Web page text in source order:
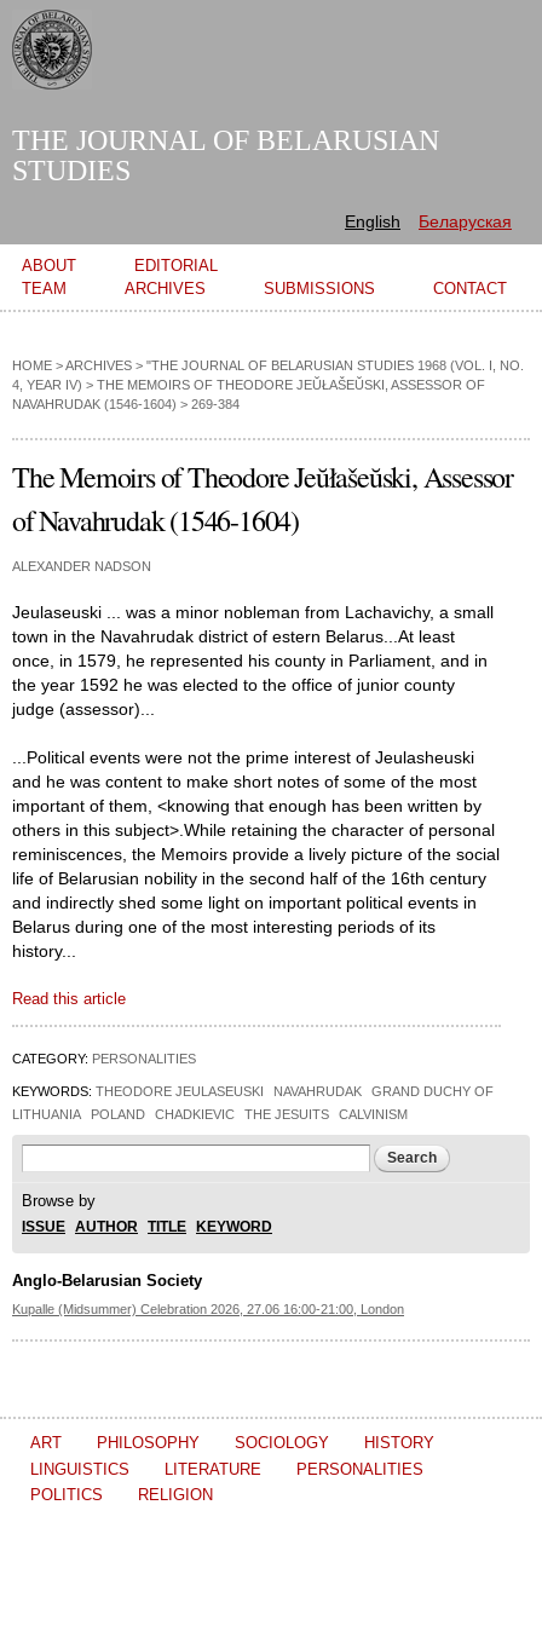
THE JOURNAL OF BELARUSIAN
STUDIES
English Беларуская
Main menu
ABOUT
EDITORIAL
TEAM
ARCHIVES SUBMISSIONS CONTACT
HOME >ARCHIVES > "THE JOURNAL OF BELARUSIAN STUDIES 1968 (VOL. I, NO.
4, YEAR IV) > THE MEMOIRS OF THEODORE JEŬŁAŠEŬSKI, ASSESSOR OF
NAVAHRUDAK (1546-1604) > 269-384
The Memoirs of Theodore Jeŭłašeŭski, Assessor
of Navahrudak (1546-1604)
ALEXANDER NADSON
Jeulaseuski ... was a minor nobleman from Lachavichy, a small
town in the Navahrudak district of estern Belarus...At least
once, in 1579, he represented his county in Parliament, and in
the year 1592 he was elected to the office of junior county
judge (assessor)...
...Political events were not the prime interest of Jeulasheuski
and he was content to make short notes of some of the most
important of them, <knowing that enough has been written by
others in this subject>.While retaining the character of personal
reminiscences, the Memoirs provide a lively picture of the social
life of Belarusian nobility in the second half of the 16th century
and indirectly shed some light on important political events in
Belarus during one of the most interesting periods of its
history...
Read this article
CATEGORY: PERSONALITIES
KEYWORDS: THEODORE JEULASEUSKI NAVAHRUDAK
GRAND DUCHY OF
LITHUANIA
POLAND CHADKIEVIC THE JESUITS CALVINISM
Search form
Browse by
ISSUE AUTHOR TITLE KEYWORD
Anglo-Belarusian Society
Kupalle (Midsummer) Celebration 2026, 27.06 16:00-21:00, London
ART PHILOSOPHY SOCIOLOGY
HISTORY
LINGUISTICS
LITERATURE
PERSONALITIES
POLITICS
RELIGION